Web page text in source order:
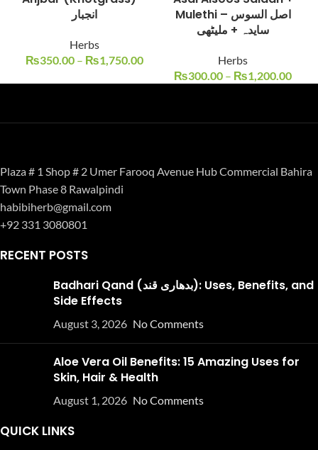
انجبار
Herbs
₨350.00 – ₨1,750.00
Mulethi – اصل السوس
سایدہ + ملیٹھی
Herbs
₨300.00 – ₨1,200.00
Plaza # 1 Shop # 2 Umer Farooq Avenue Hub Commercial Bahira
Town Phase 8 Rawalpindi
habibiherb@gmail.com
+92 331 3080801
RECENT POSTS
Badhari Qand (بدھاری قند): Uses, Benefits, and
Side Effects
August 3, 2026 No Comments
Aloe Vera Oil Benefits: 15 Amazing Uses for
Skin, Hair & Health
August 1, 2026 No Comments
QUICK LINKS